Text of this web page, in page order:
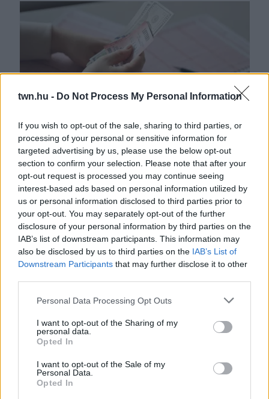
twn.hu - Do Not Process My Personal Information
If you wish to opt-out of the sale, sharing to third parties, or
processing of your personal or sensitive information for
targeted advertising by us, please use the below opt-out
section to confirm your selection. Please note that after your
opt-out request is processed you may continue seeing
interest-based ads based on personal information utilized by
us or personal information disclosed to third parties prior to
your opt-out. You may separately opt-out of the further
disclosure of your personal information by third parties on the
IAB’s list of downstream participants. This information may
also be disclosed by us to third parties on the IAB’s List of
Downstream Participants that may further disclose it to other
Please note that this website/app uses one or more Google
not limited to your visit or usage behaviour. You may click to
grant or deny consent to Google and its third-party tags to
use your data for below specified purposes in below Google
consent section.
Personal Data Processing Opt Outs
I want to opt-out of the Sharing of my
personal data.
Opted In
I want to opt-out of the Sale of my
Personal Data.
Opted In
Kiderült a titok: ebben az órában kell lottózni, ha nyerni
akarsz!
Ezeket a számokat húzd be a lottón, ha nyerni akarsz:
szinte mindig szerencsét hoznak